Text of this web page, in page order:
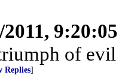
2011,
of
Replies]